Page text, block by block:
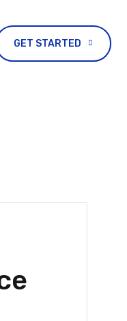
GET STARTED